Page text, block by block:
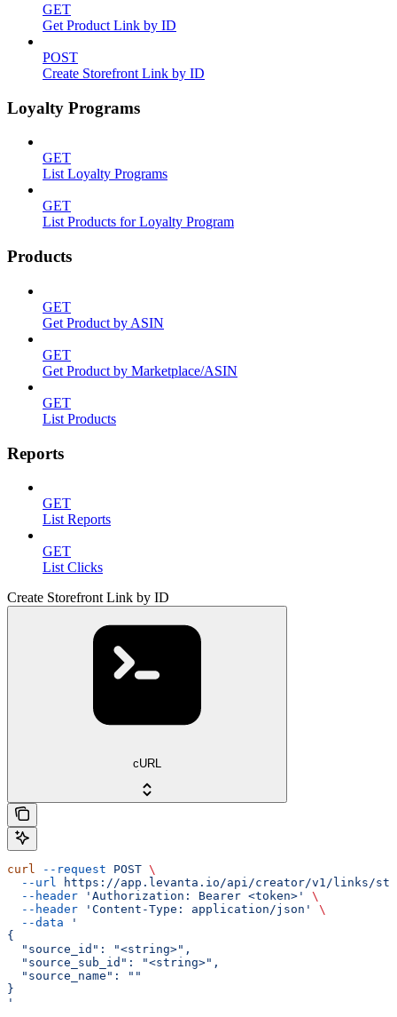
GET
Get Product Link by ID
POST
Create Storefront Link by ID
Loyalty Programs
GET
List Loyalty Programs
GET
List Products for Loyalty Program
Products
GET
Get Product by ASIN
GET
Get Product by Marketplace/ASIN
GET
List Products
Reports
GET
List Reports
GET
List Clicks
Create Storefront Link by ID
cURL
curl --request POST \
  --url
https://app.levanta.io/api/creator/v1/links/
  --header
'Authorization: Bearer <token>'
\
  --header
'Content-Type: application/json'
\
  --data
'
{
  "source_id": "<string>",
  "source_sub_id": "<string>",
  "source_name": ""
}
'